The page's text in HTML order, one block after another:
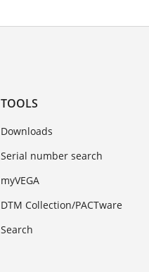
TOOLS
Downloads
Serial number search
myVEGA
DTM Collection/PACTware
Search